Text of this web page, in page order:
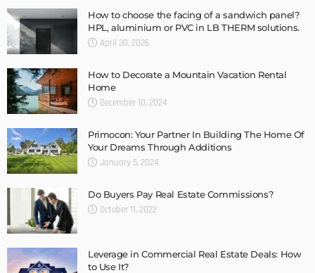
How to choose the facing of a sandwich panel?
HPL, aluminium or PVC in LB THERM solutions.
April 30, 2026
How to Decorate a Mountain Vacation Rental
Home
December 10, 2024
Primocon: Your Partner In Building The Home Of
Your Dreams Through Additions
January 5, 2024
Do Buyers Pay Real Estate Commissions?
October 11, 2022
Leverage in Commercial Real Estate Deals: How
to Use It?